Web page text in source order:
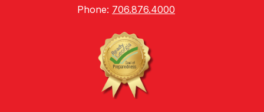
Phone: 706.876.4000